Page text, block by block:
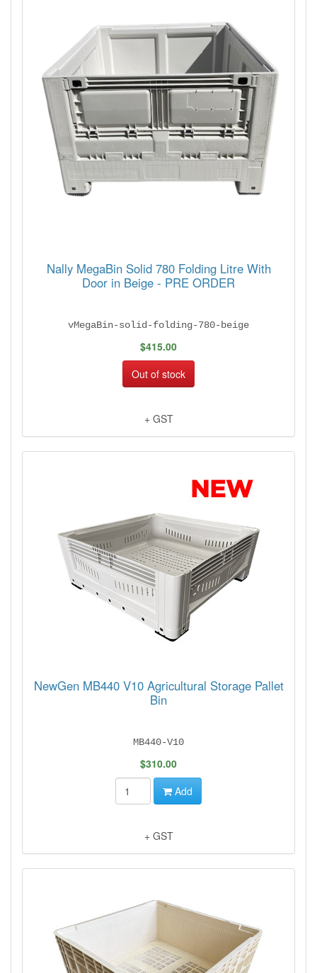
Nally MegaBin Solid 780 Folding Litre With
Door in Beige - PRE ORDER
vMegaBin-solid-folding-780-beige
$415.00
Out of stock
+ GST
NewGen MB440 V10 Agricultural Storage Pallet
Bin
MB440-V10
$310.00
Add
+ GST